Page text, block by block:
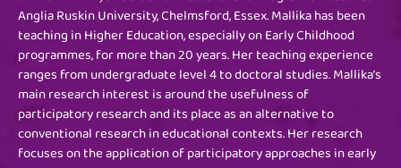
Anglia Ruskin University, Chelmsford, Essex. Mallika has been
teaching in Higher Education, especially on Early Childhood
programmes, for more than 20 years. Her teaching experience
ranges from undergraduate level 4 to doctoral studies. Mallika’s
main research interest is around the usefulness of
participatory research and its place as an alternative to
conventional research in educational contexts. Her research
focuses on the application of participatory approaches in early